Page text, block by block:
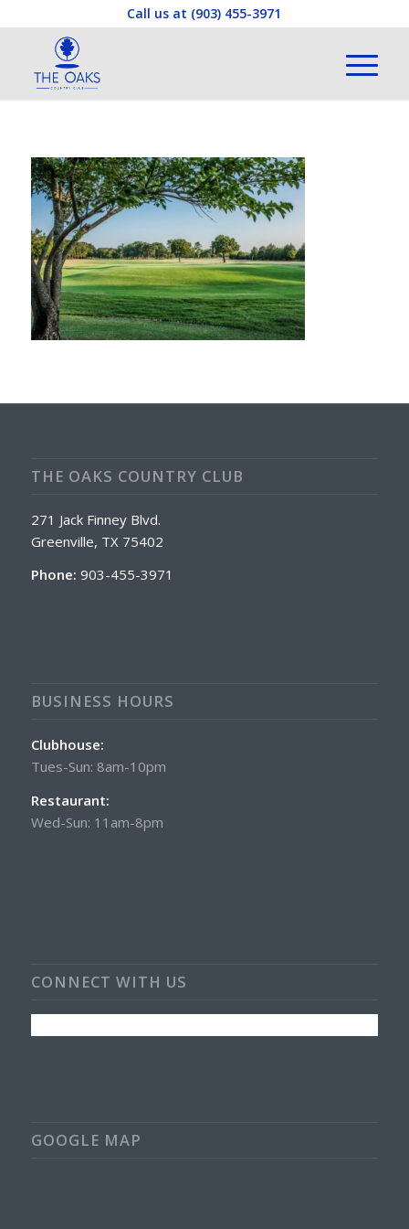
Call us at (903) 455-3971
THE OAKS COUNTRY CLUB
271 Jack Finney Blvd.
Greenville, TX 75402
Phone: 903-455-3971
BUSINESS HOURS
Clubhouse:
Tues-Sun: 8am-10pm
Restaurant:
Wed-Sun: 11am-8pm
CONNECT WITH US
GOOGLE MAP